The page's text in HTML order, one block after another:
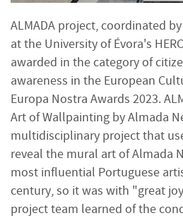
ALMADA project, coordinated
at the University of Évora's
awarded in the category of
awareness in the European
Europa Nostra Awards 2023.
Art of Wallpainting by Almada
multidisciplinary project that
reveal the mural art of Almada
most influential Portuguese
century, so it was with "great
project team learned of the